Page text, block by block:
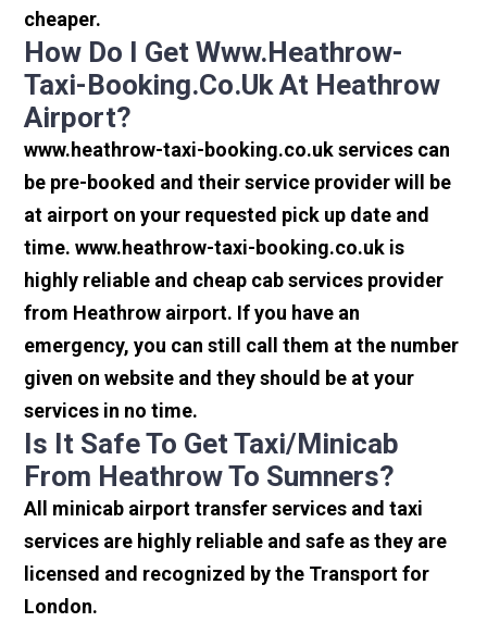
cheaper.
How Do I Get Www.heathrow-
Taxi-Booking.co.uk At Heathrow
Airport?
www.heathrow-taxi-booking.co.uk services can
be pre-booked and their service provider will be
at airport on your requested pick up date and
time. www.heathrow-taxi-booking.co.uk is
highly reliable and cheap cab services provider
from Heathrow airport. If you have an
emergency, you can still call them at the number
given on website and they should be at your
services in no time.
Is It Safe To Get Taxi/minicab
From Heathrow To Sumners?
All minicab airport transfer services and taxi
services are highly reliable and safe as they are
licensed and recognized by the Transport for
London.